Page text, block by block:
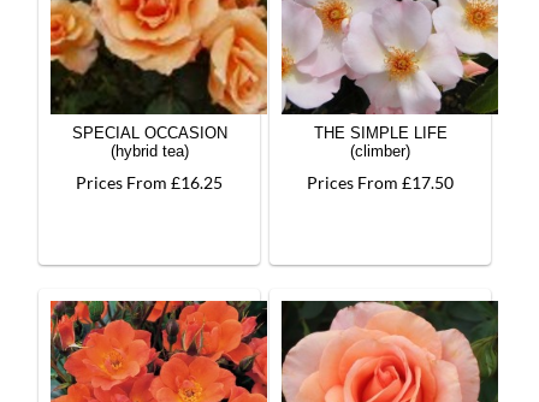
SPECIAL OCCASION
(hybrid tea)
Prices From £16.25
THE SIMPLE LIFE
(climber)
Prices From £17.50